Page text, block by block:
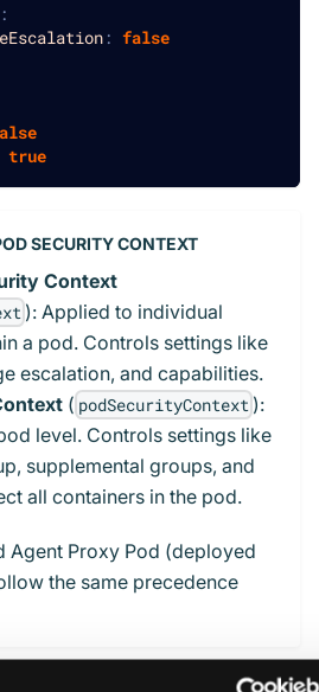
: false
true
SECURITY CONTEXT
Context
): Applied to individual
a pod. Controls settings like
escalation, and capabilities.
( podSecurityContext ):
level. Controls settings like
supplemental groups, and
all containers in the pod.
Agent Proxy Pod (deployed
the same precedence